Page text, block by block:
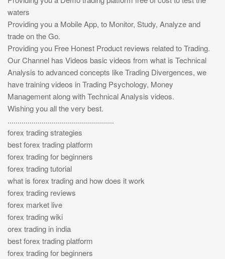
waters
Providing you a Mobile App, to Monitor, Study, Analyze and
trade on the Go.
Providing you Free Honest Product reviews related to Trading.
Our Channel has Videos basic videos from what is Technical
Analysis to advanced concepts like Trading Divergences, we
have training videos in Trading Psychology, Money
Management along with Technical Analysis videos.
Wishing you all the very best.
.....................................................
forex trading strategies
best forex trading platform
forex trading for beginners
forex trading tutorial
what is forex trading and how does it work
forex trading reviews
forex market live
forex trading wiki
orex trading in india
best forex trading platform
forex trading for beginners